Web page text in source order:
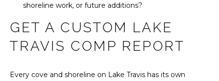
shoreline work, or future additions?
GET A CUSTOM LAKE
TRAVIS COMP REPORT
Every cove and shoreline on Lake Travis has its own